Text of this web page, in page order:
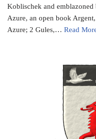
Koblischek and emblazoned
Azure, an open book
Azure; 2 Gules,… Read